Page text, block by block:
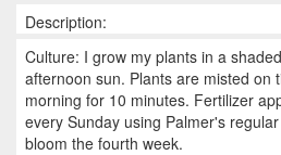
Description:
Culture: I grow my plants in a
afternoon sun. Plants are misted on
morning for 10 minutes. Fertilizer
every Sunday using Palmer's
bloom the fourth week.